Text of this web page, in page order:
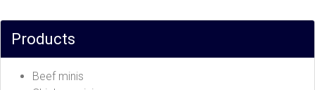
Products
Beef minis